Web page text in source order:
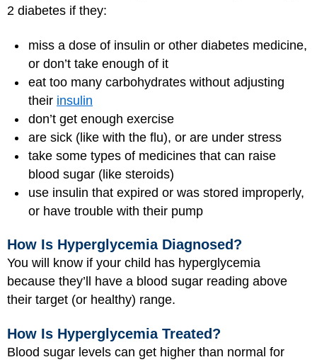
2 diabetes if they:
miss a dose of insulin or other diabetes medicine,
or don’t take enough of it
eat too many carbohydrates without adjusting
their insulin
don’t get enough exercise
are sick (like with the flu), or are under stress
take some types of medicines that can raise
blood sugar (like steroids)
use insulin that expired or was stored improperly,
or have trouble with their pump
How Is Hyperglycemia Diagnosed?
You will know if your child has hyperglycemia
because they’ll have a blood sugar reading above
their target (or healthy) range.
How Is Hyperglycemia Treated?
Blood sugar levels can get higher than normal for